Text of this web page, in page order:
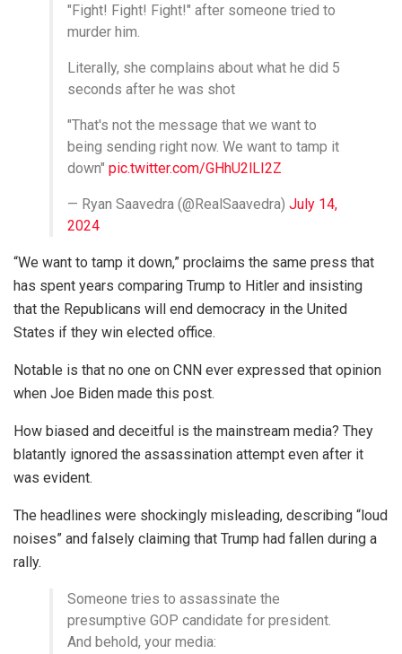
"Fight! Fight! Fight!" after someone tried to
murder him.
Literally, she complains about what he did 5
seconds after he was shot
"That's not the message that we want to
being sending right now. We want to tamp it
down" pic.twitter.com/GHhU2lLI2Z
— Ryan Saavedra (@RealSaavedra) July 14,
2024
“We want to tamp it down,” proclaims the same press that
has spent years comparing Trump to Hitler and insisting
that the Republicans will end democracy in the United
States if they win elected office.
Notable is that no one on CNN ever expressed that opinion
when Joe Biden made this post.
How biased and deceitful is the mainstream media? They
blatantly ignored the assassination attempt even after it
was evident.
The headlines were shockingly misleading, describing “loud
noises” and falsely claiming that Trump had fallen during a
rally.
Someone tries to assassinate the
presumptive GOP candidate for president.
And behold, your media: